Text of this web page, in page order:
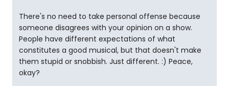
There's no need to take personal offense because
someone disagrees with your opinion on a show.
People have different expectations of what
constitutes a good musical, but that doesn't make
them stupid or snobbish. Just different. :) Peace,
okay?